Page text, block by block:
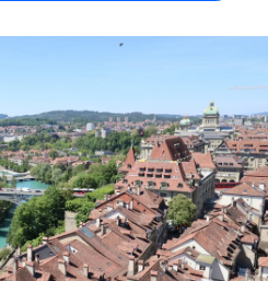
globally
tasks
into workflows
solutions for growing
HR solutions